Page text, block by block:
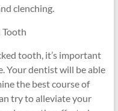
clenching.
Tooth
tooth, it’s important
Your dentist will be able
the best course of
try to alleviate your